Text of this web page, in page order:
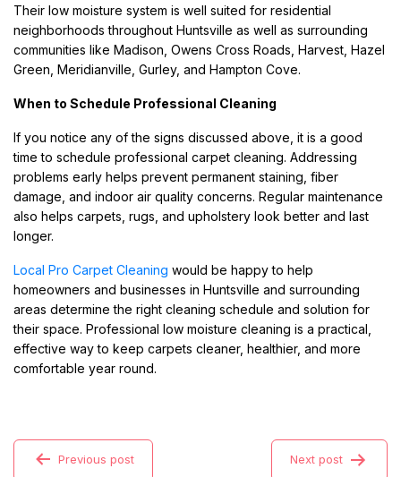
Their low moisture system is well suited for residential
neighborhoods throughout Huntsville as well as surrounding
communities like Madison, Owens Cross Roads, Harvest, Hazel
Green, Meridianville, Gurley, and Hampton Cove.
When to Schedule Professional Cleaning
If you notice any of the signs discussed above, it is a good
time to schedule professional carpet cleaning. Addressing
problems early helps prevent permanent staining, fiber
damage, and indoor air quality concerns. Regular maintenance
also helps carpets, rugs, and upholstery look better and last
longer.
Local Pro Carpet Cleaning would be happy to help
homeowners and businesses in Huntsville and surrounding
areas determine the right cleaning schedule and solution for
their space. Professional low moisture cleaning is a practical,
effective way to keep carpets cleaner, healthier, and more
comfortable year round.
Previous post Next post